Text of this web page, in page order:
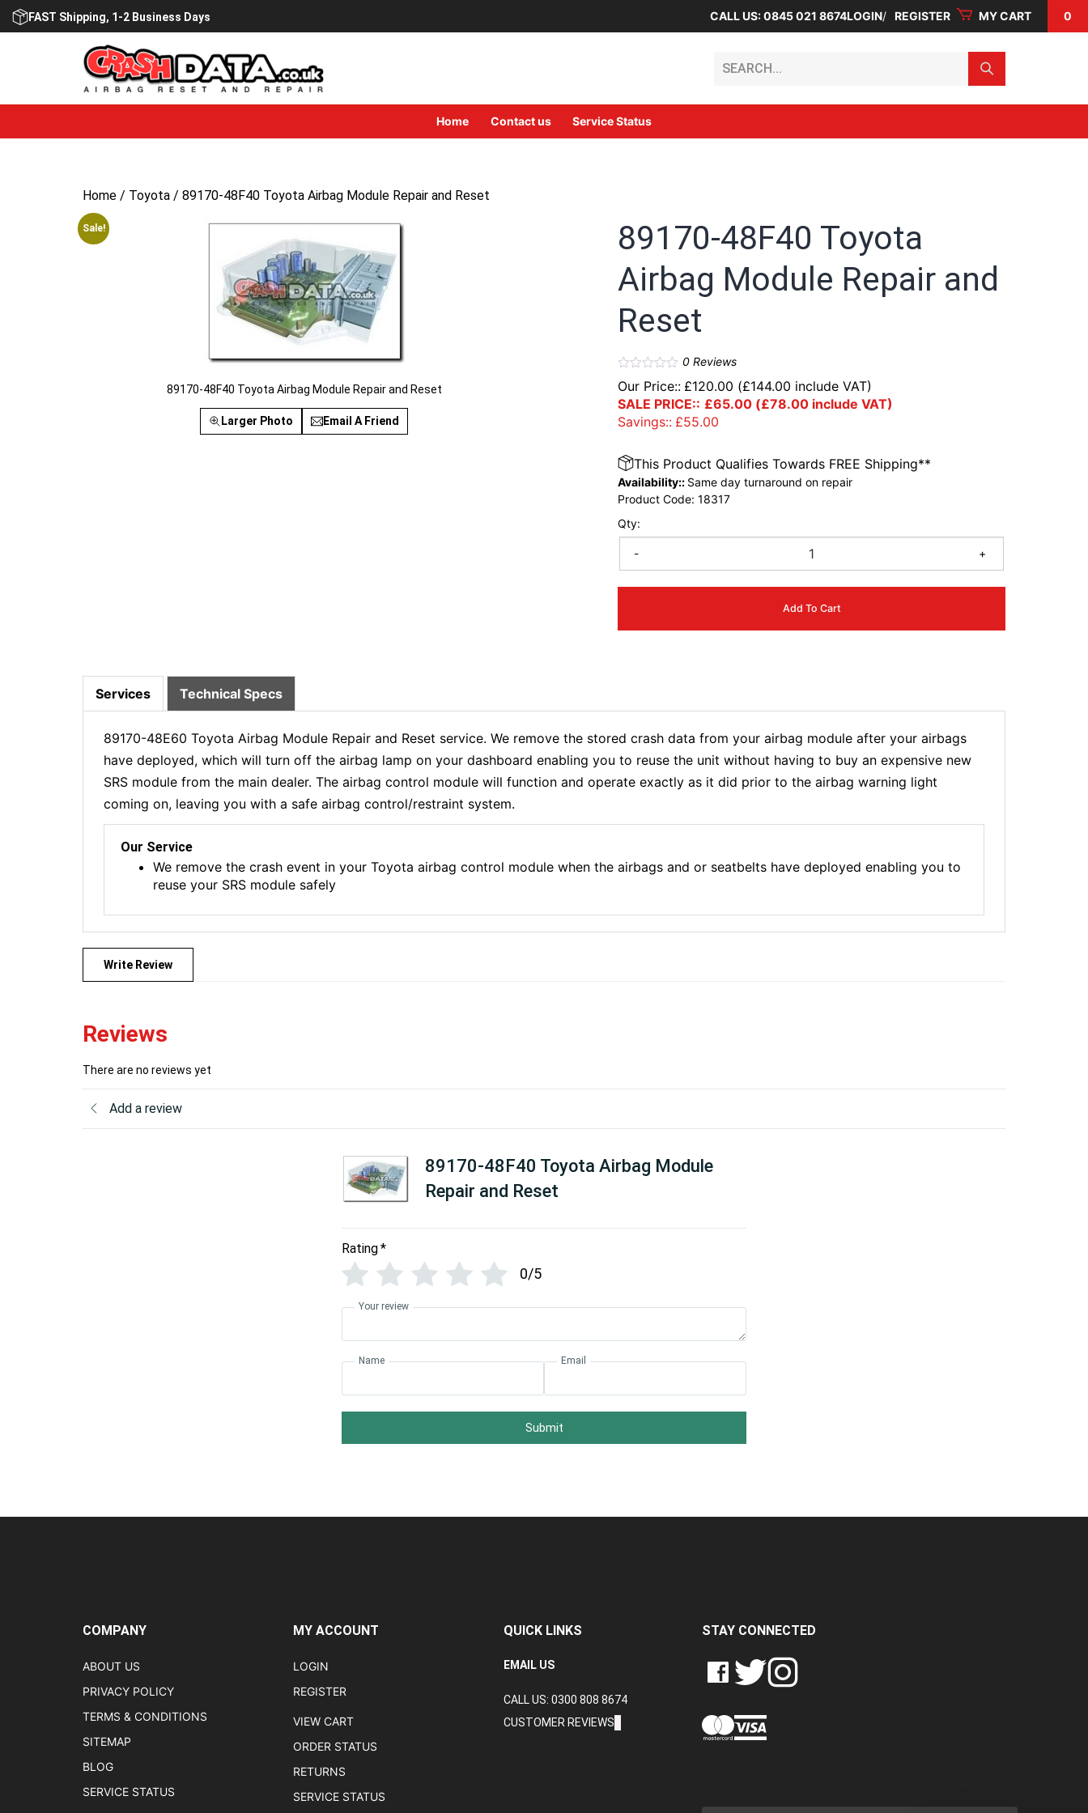
Skip
FAST Shipping, 1-2 Business Days CALL US: 0845 021 8674LOGIN REGISTER MY CART 0
Home Contact us Service Status
Home / Toyota / 89170-48F40 Toyota Airbag Module Repair and Reset
Sale!
89170-48F40 Toyota Airbag Module Repair and Reset
Larger Photo Email A Friend
89170-48F40 Toyota
Airbag Module Repair and
Reset
0Reviews
Our Price:: £120.00 (£144.00 include VAT)
SALE PRICE:: £65.00 (£78.00 include VAT)
Savings:: £55.00
Qty:
- +
Add To Cart
This Product Qualifies Towards FREE Shipping**
Availability:: Same day turnaround on repair
Product Code:18317
Services Technical Specs
89170-48E60 Toyota Airbag Module Repair and Reset service. We remove the stored crash data from your airbag module after your airbags
have deployed, which will turn off the airbag lamp on your dashboard enabling you to reuse the unit without having to buy an expensive new
SRS module from the main dealer. The airbag control module will function and operate exactly as it did prior to the airbag warning light
coming on, leaving you with a safe airbag control/restraint system.
Our Service
We remove the crash event in your Toyota airbag control module when the airbags and or seatbelts have deployed enabling you to
reuse your SRS module safely
Write Review
Reviews
There are no reviews yet
Add a review
89170-48F40 Toyota Airbag Module
Repair and Reset
Rating*
0/5
Your review
Name Email
Submit
COMPANY
ABOUT US
PRIVACY POLICY
TERMS & CONDITIONS
SITEMAP
BLOG
SERVICE STATUS
MY ACCOUNT
LOGIN
REGISTER
VIEW CART
ORDER STATUS
RETURNS
SERVICE STATUS
QUICK LINKS
EMAIL US
CALL US: 0300 808 8674
CUSTOMER REVIEWS
STAY CONNECTED
LIKE
CRASH
LTD
ON
FOLLOW
CRASH
LTD
ON
FOLLOW
CRASH
LTD
ON